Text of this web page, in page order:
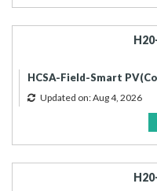
HCSA-Field-Smart
Updated on: Aug 4, 2026